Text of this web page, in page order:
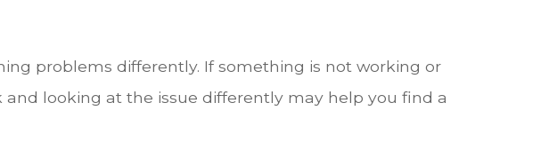
problems differently. If something is not working or
looking at the issue differently may help you find a